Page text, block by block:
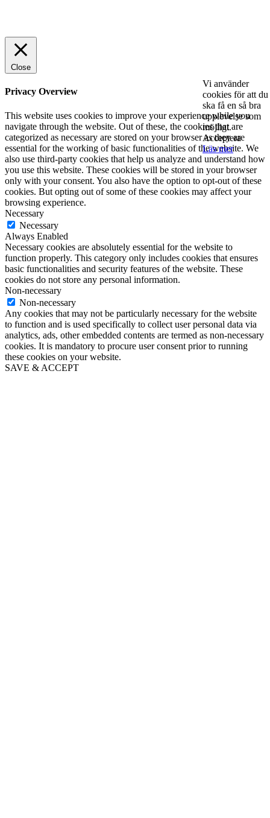
Vi använder
cookies för att du
ska få en så bra
upplevelse som
möjligt.
Acceptera
Läs mer
Close
Privacy Overview
This website uses cookies to improve your experience while you
navigate through the website. Out of these, the cookies that are
categorized as necessary are stored on your browser as they are
essential for the working of basic functionalities of the website. We
also use third-party cookies that help us analyze and understand how
you use this website. These cookies will be stored in your browser
only with your consent. You also have the option to opt-out of these
cookies. But opting out of some of these cookies may affect your
browsing experience.
Necessary
Necessary
Always Enabled
Necessary cookies are absolutely essential for the website to
function properly. This category only includes cookies that ensures
basic functionalities and security features of the website. These
cookies do not store any personal information.
Non-necessary
Non-necessary
Any cookies that may not be particularly necessary for the website
to function and is used specifically to collect user personal data via
analytics, ads, other embedded contents are termed as non-necessary
cookies. It is mandatory to procure user consent prior to running
these cookies on your website.
SAVE & ACCEPT